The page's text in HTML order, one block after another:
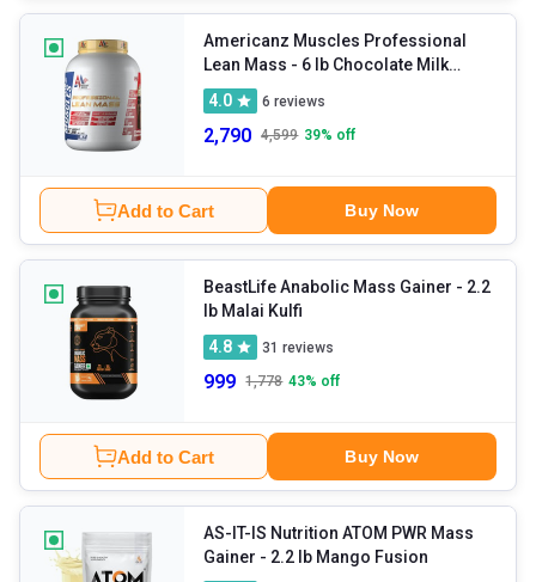
Americanz Muscles Professional
Lean Mass - 6 lb Chocolate Milk
Shake
4.0 6 reviews
2,790 4,599 39% off
Add to Cart Buy Now
BeastLife Anabolic Mass Gainer - 2.2
lb Malai Kulfi
4.8
31 reviews
999 1,778 43% off
Add to Cart Buy Now
AS-IT-IS Nutrition ATOM PWR Mass
Gainer
- 2.2 lb Mango Fusion